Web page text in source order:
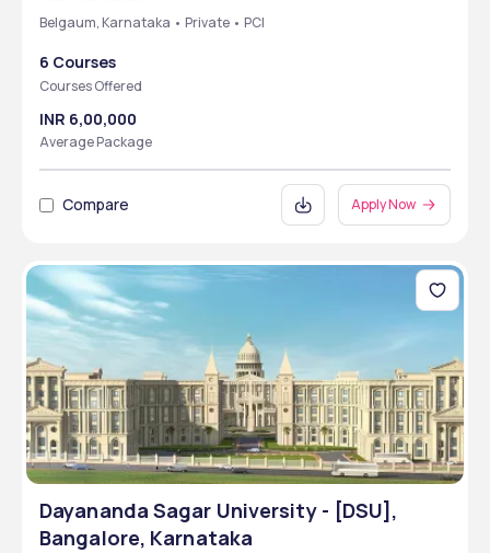
Belgaum, Karnataka • Private • PCI
6 Courses
Courses Offered
INR 6,00,000
Average Package
Compare Apply Now
Dayananda Sagar University - [DSU],
Bangalore, Karnataka